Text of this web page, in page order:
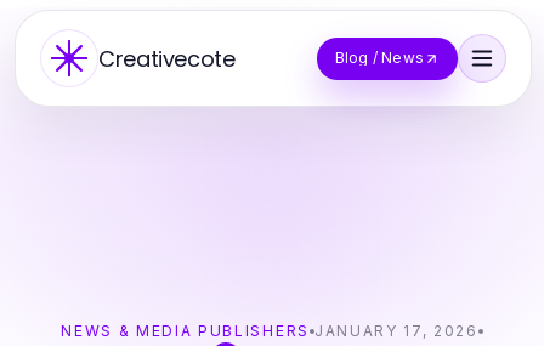
Creativecote Blog / News
NEWS & MEDIA PUBLISHERS JANUARY 17, 2026